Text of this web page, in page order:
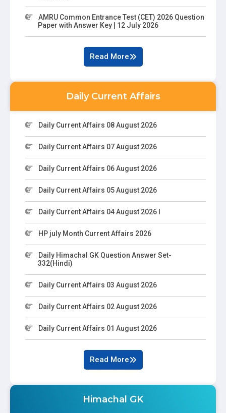
AMRU Common Entrance Test (CET) 2026 Question
Paper with Answer Key | 12 July 2026
Read More
Daily Current Affairs
Daily Current Affairs 08 August 2026
Daily Current Affairs 07 August 2026
Daily Current Affairs 06 August 2026
Daily Current Affairs 05 August 2026
Daily Current Affairs 04 August 2026 I
HP july Month Current Affairs 2026
Daily Himachal GK Question Answer Set-
332(Hindi)
Daily Current Affairs 03 August 2026
Daily Current Affairs 02 August 2026
Daily Current Affairs 01 August 2026
Read More
Himachal GK